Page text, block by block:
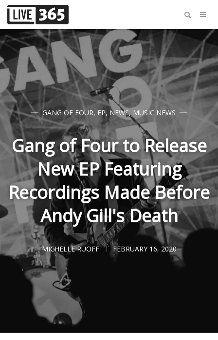
GANG OF FOUR, EP, NEWS, MUSIC NEWS
Gang of Four to Release
New EP Featuring
Recordings Made Before
Andy Gill's Death
MICHELLE RUOFF FEBRUARY 16, 2020